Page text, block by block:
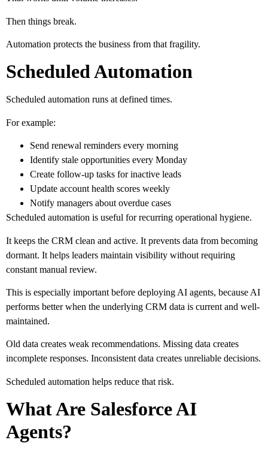
Then things break.
Automation protects the business from that fragility.
Scheduled Automation
Scheduled automation runs at defined times.
For example:
Send renewal reminders every morning
Identify stale opportunities every Monday
Create follow-up tasks for inactive leads
Update account health scores weekly
Notify managers about overdue cases
Scheduled automation is useful for recurring operational hygiene.
It keeps the CRM clean and active. It prevents data from becoming
dormant. It helps leaders maintain visibility without requiring
constant manual review.
This is especially important before deploying AI agents, because AI
performs better when the underlying CRM data is current and well-
maintained.
Old data creates weak recommendations. Missing data creates
incomplete responses. Inconsistent data creates unreliable decisions.
Scheduled automation helps reduce that risk.
What Are Salesforce AI
Agents?